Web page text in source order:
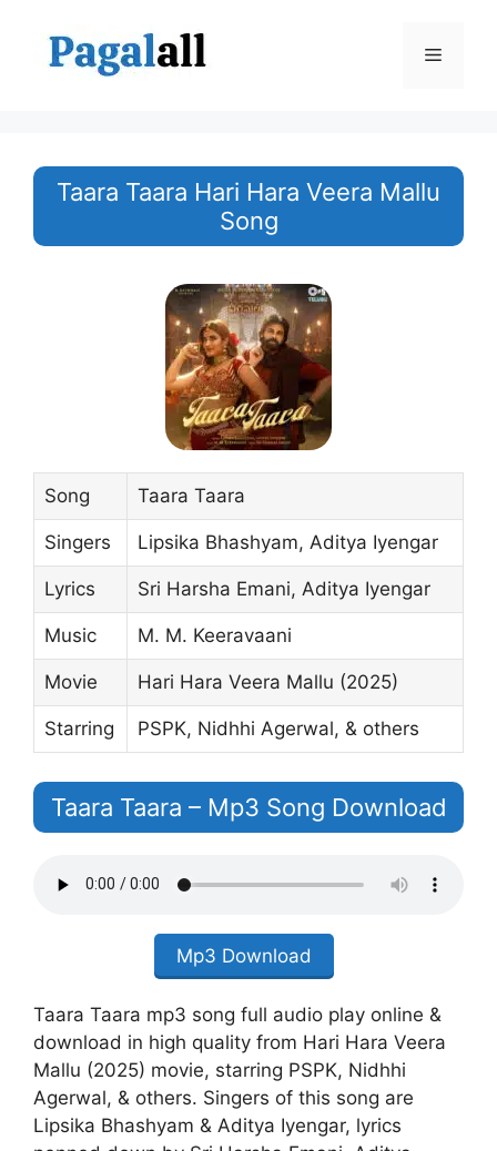
content
Menu
Taara Taara Hari Hara Veera Mallu
Song
Song Taara Taara
Singers Lipsika Bhashyam, Aditya Iyengar
Lyrics Sri Harsha Emani, Aditya Iyengar
Music M. M. Keeravaani
Movie Hari Hara Veera Mallu (2025)
Starring PSPK, Nidhhi Agerwal, & others
Taara Taara – Mp3 Song Download
Mp3 Download
Taara Taara mp3 song full audio play online &
download in high quality from Hari Hara Veera
Mallu (2025) movie, starring PSPK, Nidhhi
Agerwal, & others. Singers of this song are
Lipsika Bhashyam & Aditya Iyengar, lyrics